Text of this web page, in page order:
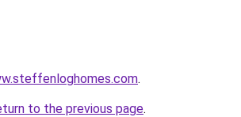
.
to the previous page.